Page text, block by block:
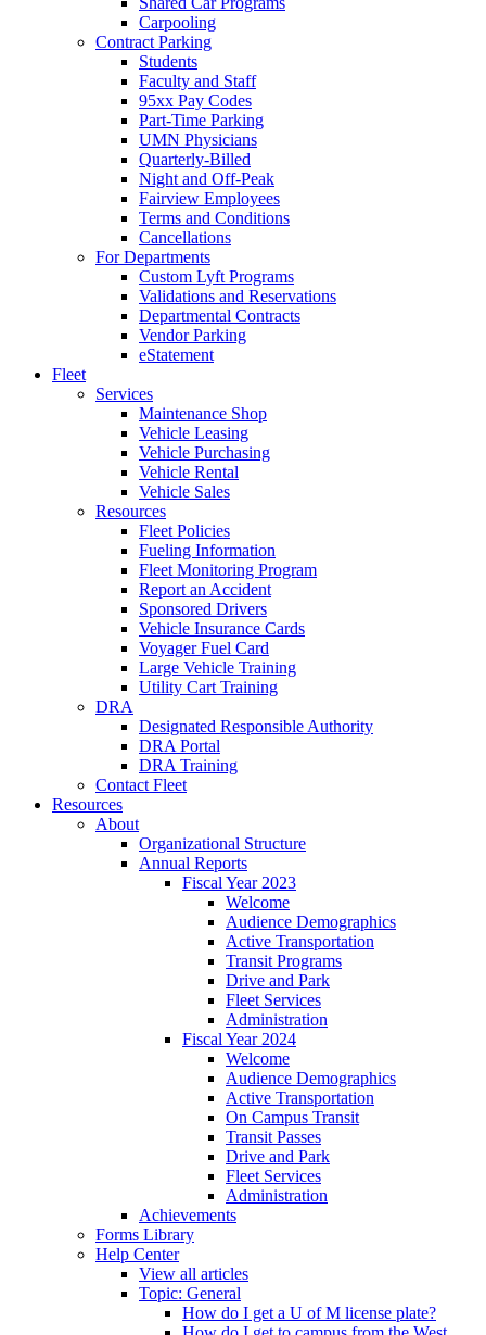
Carpooling
Contract Parking
Students
Faculty and Staff
95xx Pay Codes
Part-Time Parking
UMN Physicians
Quarterly-Billed
Night and Off-Peak
Fairview Employees
Terms and Conditions
Cancellations
For Departments
Custom Lyft Programs
Validations and Reservations
Departmental Contracts
Vendor Parking
eStatement
Fleet
Services
Maintenance Shop
Vehicle Leasing
Vehicle Purchasing
Vehicle Rental
Vehicle Sales
Resources
Fleet Policies
Fueling Information
Fleet Monitoring Program
Report an Accident
Sponsored Drivers
Vehicle Insurance Cards
Voyager Fuel Card
Large Vehicle Training
Utility Cart Training
DRA
Designated Responsible Authority
DRA Portal
DRA Training
Contact Fleet
Resources
About
Organizational Structure
Annual Reports
Fiscal Year 2023
Welcome
Audience Demographics
Active Transportation
Transit Programs
Drive and Park
Fleet Services
Administration
Fiscal Year 2024
Welcome
Audience Demographics
Active Transportation
On Campus Transit
Transit Passes
Drive and Park
Fleet Services
Administration
Achievements
Forms Library
Help Center
View all articles
Topic: General
How do I get a U of M license plate?